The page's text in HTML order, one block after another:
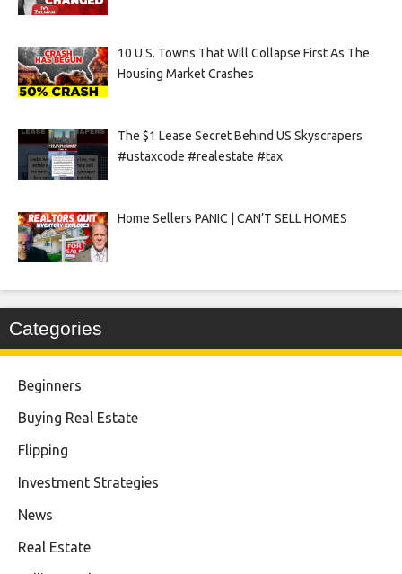
10 U.S. Towns That Will Collapse First As The
Housing Market Crashes
The $1 Lease Secret Behind US Skyscrapers
#ustaxcode #realestate #tax
Home Sellers PANIC | CAN’T SELL HOMES
Categories
Beginners
Buying Real Estate
Flipping
Investment Strategies
News
Real Estate